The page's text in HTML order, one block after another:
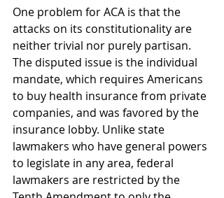
One problem for ACA is that the
attacks on its constitutionality are
neither trivial nor purely partisan.
The disputed issue is the individual
mandate, which requires Americans
to buy health insurance from private
companies, and was favored by the
insurance lobby. Unlike state
lawmakers who have general powers
to legislate in any area, federal
lawmakers are restricted by the